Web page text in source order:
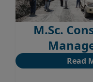
M.Sc.
Read